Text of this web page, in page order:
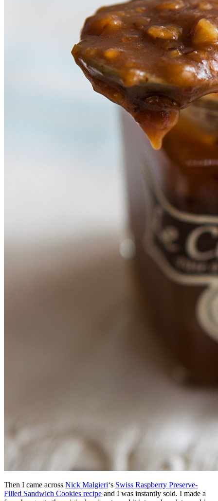
Then I came across Nick Malgieri‘s Swiss Raspberry Preserve-
Filled Sandwich Cookies recipe and I was instantly sold. I made a